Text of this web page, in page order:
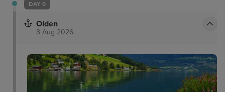
DAY 9
Olden
3 Aug 2026